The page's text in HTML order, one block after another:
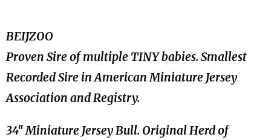
BEIJZOO
Proven Sire of multiple TINY babies. Smallest
Recorded Sire in American Miniature Jersey
Association and Registry.
34″ Miniature Jersey Bull. Original Herd of